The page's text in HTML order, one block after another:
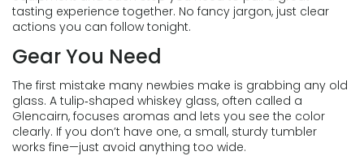
tasting experience together. No fancy jargon, just clear
actions you can follow tonight.
Gear You Need
The first mistake many newbies make is grabbing any old
glass. A tulip‑shaped whiskey glass, often called a
Glencairn, focuses aromas and lets you see the color
clearly. If you don’t have one, a small, sturdy tumbler
works fine—just avoid anything too wide.